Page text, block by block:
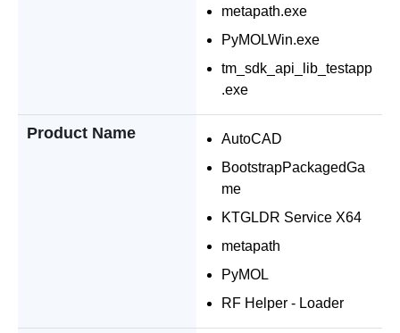
metapath.exe
PyMOLWin.exe
tm_sdk_api_lib_testapp
.exe
Product Name
AutoCAD
BootstrapPackagedGa
me
KTGLDR Service X64
metapath
PyMOL
RF Helper - Loader